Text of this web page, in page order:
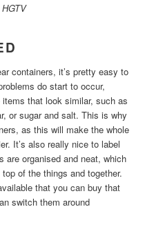
containers, it’s pretty easy to
do start to occur,
that look similar, such as
or sugar and salt. This is why
as this will make the whole
It’s also really nice to label
are organised and neat, which
of the things and together.
that you can buy that
switch them around